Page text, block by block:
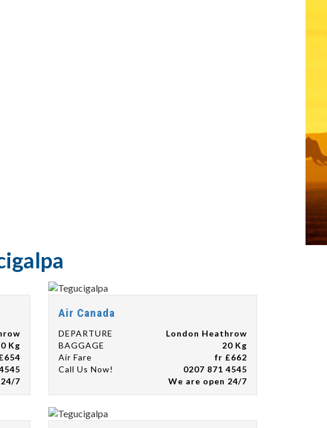
Kg
7
Air Canada
DEPARTURE
London Heathrow
BAGGAGE
20 Kg
Air Fare
fr £662
Call Us Now!
0207 871 4545
We are open 24/7